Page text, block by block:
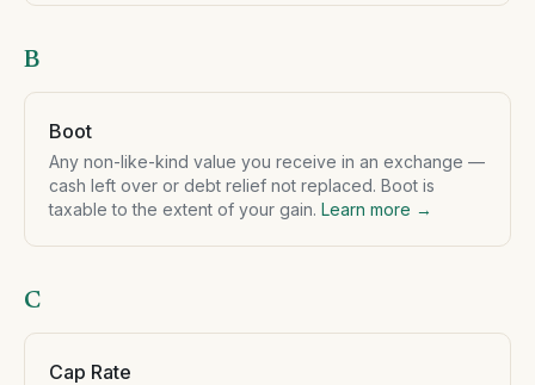
B
Boot
Any non-like-kind value you receive in an exchange —
cash left over or debt relief not replaced. Boot is
taxable to the extent of your gain. Learn more →
C
Cap Rate